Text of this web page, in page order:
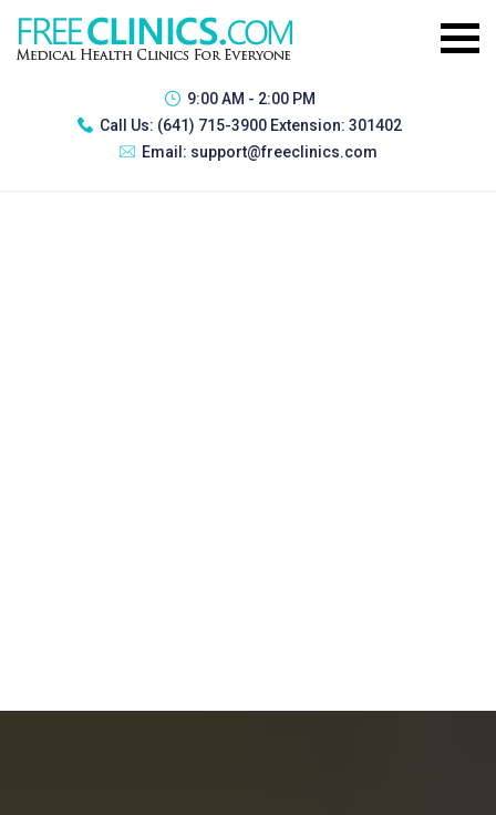
9:00 AM - 2:00 PM
Call Us: (641) 715-3900 Extension: 301402
Email: support@freeclinics.com